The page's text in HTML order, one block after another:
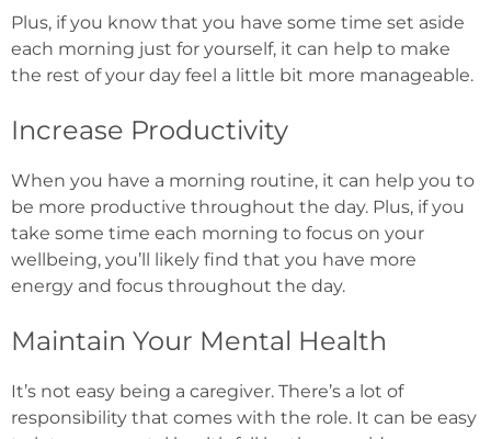
Plus, if you know that you have some time set aside
each morning just for yourself, it can help to make
the rest of your day feel a little bit more manageable.
Increase Productivity
When you have a morning routine, it can help you to
be more productive throughout the day. Plus, if you
take some time each morning to focus on your
wellbeing, you’ll likely find that you have more
energy and focus throughout the day.
Maintain Your Mental Health
It’s not easy being a caregiver. There’s a lot of
responsibility that comes with the role. It can be easy